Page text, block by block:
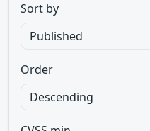
Sort by
Order